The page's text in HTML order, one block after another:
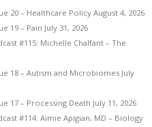
20 – Healthcare Policy August 4, 2026
19 – Pain July 31, 2026
#115: Michelle Chalfant – The
18 – Autism and Microbiomes July
17 – Processing Death July 11, 2026
#114: Aimie Apigian, MD – Biology